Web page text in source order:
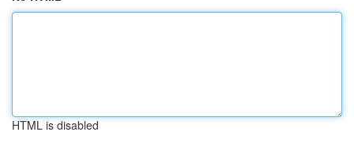
HTML is disabled